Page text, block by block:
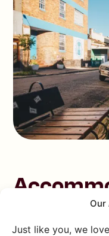
Our
Just like you, we
South